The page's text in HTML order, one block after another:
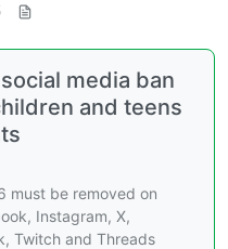
media ban
and teens
must be removed on
Instagram, X,
Twitch and Threads